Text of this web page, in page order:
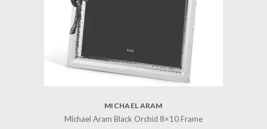
MICHAEL ARAM
Michael Aram Black Orchid 8×10 Frame